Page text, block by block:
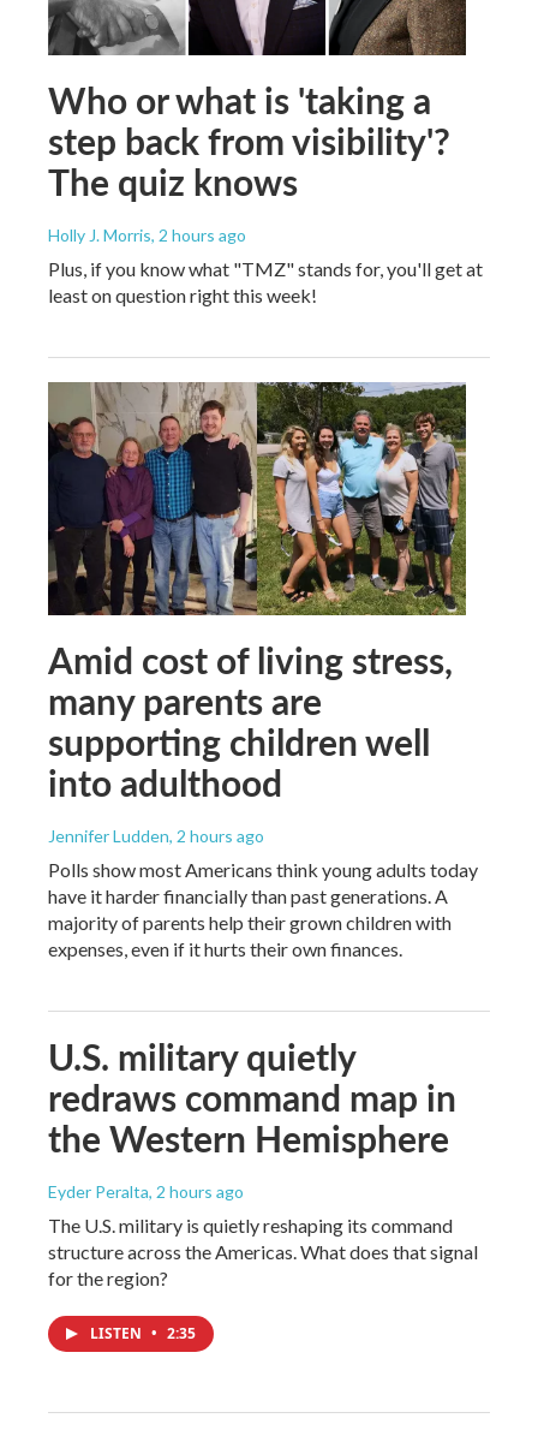
Who or what is 'taking a
step back from visibility'?
The quiz knows
Holly J. Morris, 2 hours ago
Plus, if you know what "TMZ" stands for, you'll get at
least on question right this week!
Amid cost of living stress,
many parents are
supporting children well
into adulthood
Jennifer Ludden, 2 hours ago
Polls show most Americans think young adults today
have it harder financially than past generations. A
majority of parents help their grown children with
expenses, even if it hurts their own finances.
U.S. military quietly
redraws command map in
the Western Hemisphere
Eyder Peralta, 2 hours ago
The U.S. military is quietly reshaping its command
structure across the Americas. What does that signal
for the region?
LISTEN • 2:35